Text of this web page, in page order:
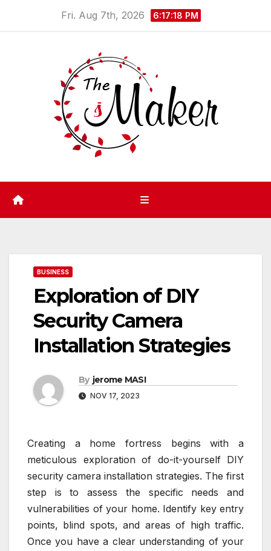
Fri. Aug 7th, 2026 6:17:18 PM
BUSINESS
Exploration of DIY
Security Camera
Installation Strategies
By jerome MASI
NOV 17, 2023
Creating a home fortress begins with a
meticulous exploration of do-it-yourself DIY
security camera installation strategies. The first
step is to assess the specific needs and
vulnerabilities of your home. Identify key entry
points, blind spots, and areas of high traffic.
Once you have a clear understanding of your